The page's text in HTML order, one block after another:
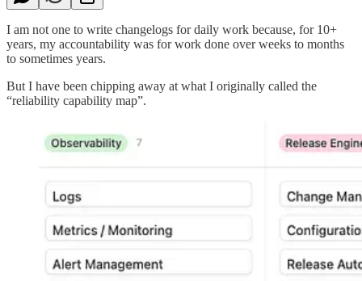
I am not one to write changelogs for daily work because, for 10+
years, my accountability was for work done over weeks to months
to sometimes years.
But I have been chipping away at what I originally called the
“reliability capability map”.